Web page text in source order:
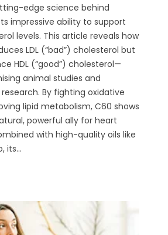
edge science behind
impressive ability to support
levels. This article reveals how
LDL (“bad”) cholesterol but
HDL (“good”) cholesterol—
animal studies and
By fighting oxidative
lipid metabolism, C60 shows
powerful ally for heart
with high-quality oils like
its...